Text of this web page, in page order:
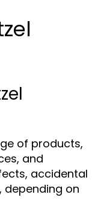
of products,
and
accidental
depending on